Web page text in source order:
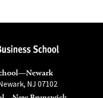
NJ 07102